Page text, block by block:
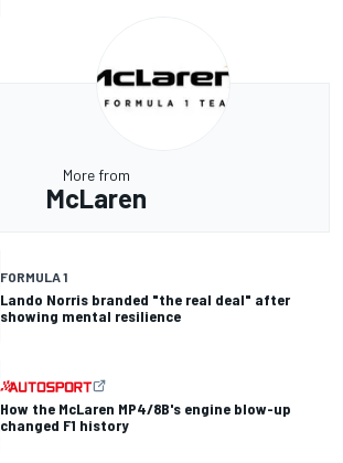
More from
McLaren
FORMULA 1
Lando Norris branded "the real deal" after
showing mental resilience
How the McLaren MP4/8B's engine blow-up
changed F1 history